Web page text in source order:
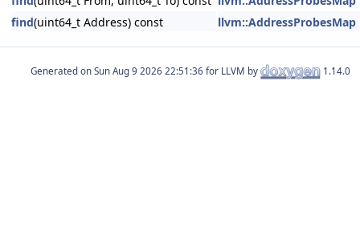
find(uint64_t Address) const llvm::AddressProbesMap
Generated on for LLVM by 1.14.0